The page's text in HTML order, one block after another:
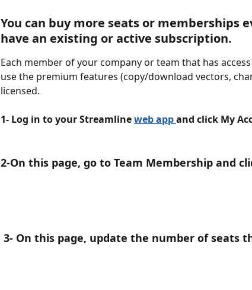
You can buy more seats or memberships
have an existing or active subscription.
Each member of your company or team that has
use the premium features (copy/download vectors,
licensed.
1- Log in to your Streamline web app and click My
2-On this page, go to Team Membership and
3- On this page, update the number of seats